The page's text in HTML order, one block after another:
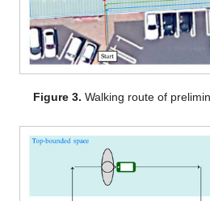
Figure 3. Walking route of